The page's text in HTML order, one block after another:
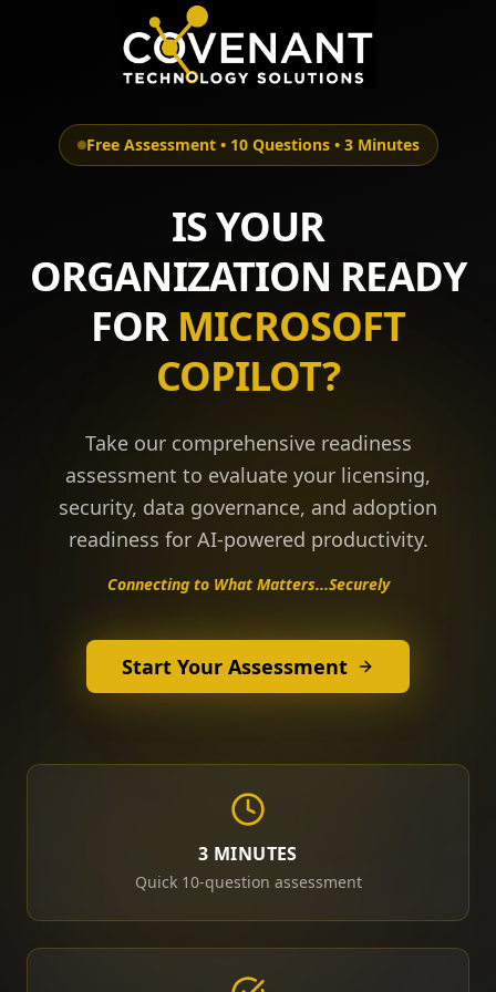
Free Assessment • 10 Questions • 3 Minutes
IS YOUR
ORGANIZATION READY
FOR MICROSOFT
COPILOT?
Take our comprehensive readiness
assessment to evaluate your licensing,
security, data governance, and adoption
readiness for AI-powered productivity.
Connecting to What Matters...Securely
Start Your Assessment
3 MINUTES
Quick 10-question assessment